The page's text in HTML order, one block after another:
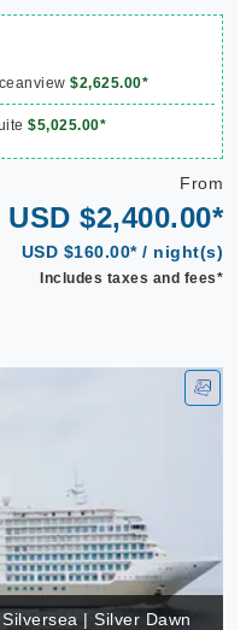
$2,625.00*
$5,025.00*
From
USD $2,400.00*
USD $160.00* / night(s)
Includes taxes and fees*
| Silver Dawn